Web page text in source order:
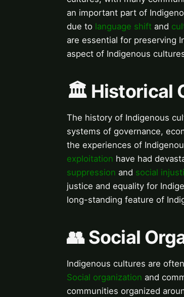
an important part of
due to language shift and
are essential for preserving
aspect of Indigenous
🏛️ Historical
The history of Indigenous
systems of governance,
the experiences of
exploitation have had
suppression and social
justice and equality for
long-standing feature of
👥 Social
Indigenous cultures are
Social organization and
communities organized